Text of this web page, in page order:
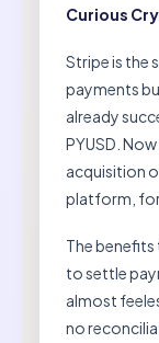
Curious
Stripe is the
payments
already
PYUSD.
acquisition
platform, for
The
to settle
almost
no